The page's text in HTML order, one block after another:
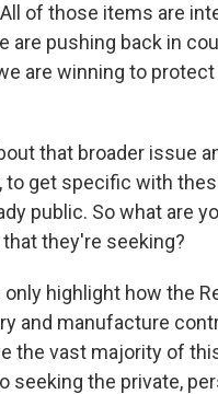
of those items are
are pushing back in
are winning to
that broader issue
get specific with
public. So what are
they're seeking?
only highlight how the
and manufacture
the vast majority of
seeking the private,